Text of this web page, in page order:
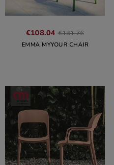
€108.04 €131.76
EMMA MYYOUR CHAIR